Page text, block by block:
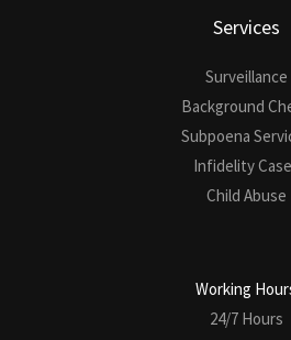
Services
Surveillance
Background
Subpoena
Infidelity
Child Abuse
Working
24/7 Hours